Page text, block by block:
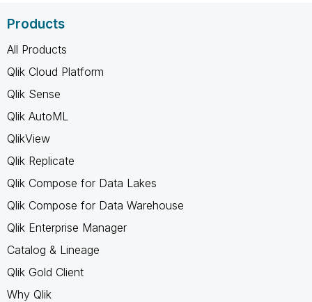
Products
All Products
Qlik Cloud Platform
Qlik Sense
Qlik AutoML
QlikView
Qlik Replicate
Qlik Compose for Data Lakes
Qlik Compose for Data Warehouse
Qlik Enterprise Manager
Catalog & Lineage
Qlik Gold Client
Why Qlik